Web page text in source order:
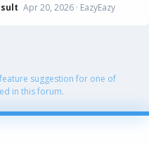
Apr 20, 2026 EazyEazy
suggestion for one of
in this forum.